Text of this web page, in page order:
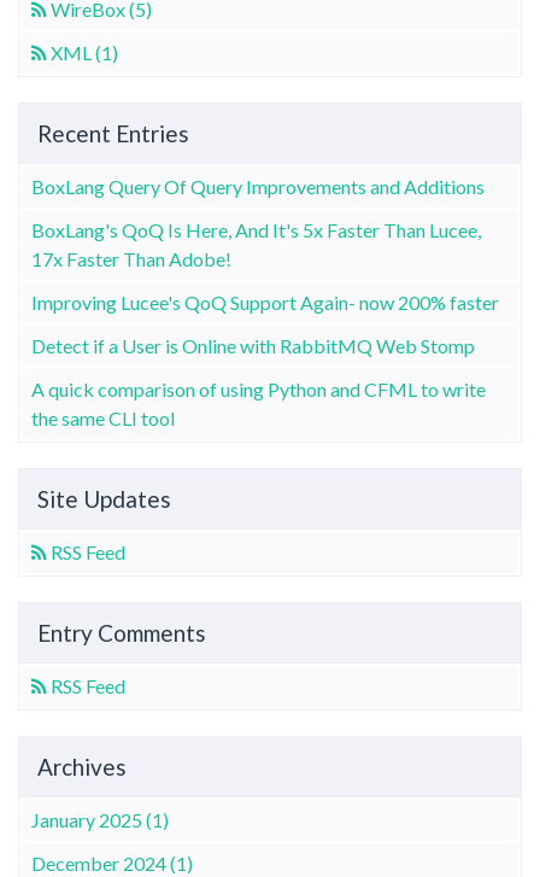
WireBox (5)
XML (1)
Recent Entries
BoxLang Query Of Query Improvements and Additions
BoxLang's QoQ Is Here, And It's 5x Faster Than Lucee,
17x Faster Than Adobe!
Improving Lucee's QoQ Support Again- now 200% faster
Detect if a User is Online with RabbitMQ Web Stomp
A quick comparison of using Python and CFML to write
the same CLI tool
Site Updates
RSS Feed
Entry Comments
RSS Feed
Archives
January 2025 (1)
December 2024 (1)